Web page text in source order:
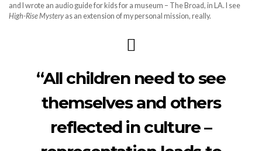
and I wrote an audio guide for kids for a museum – The Broad, in LA. I see
High-Rise Mystery as an extension of my personal mission, really.
“All children need to see
themselves and others
reflected in culture –